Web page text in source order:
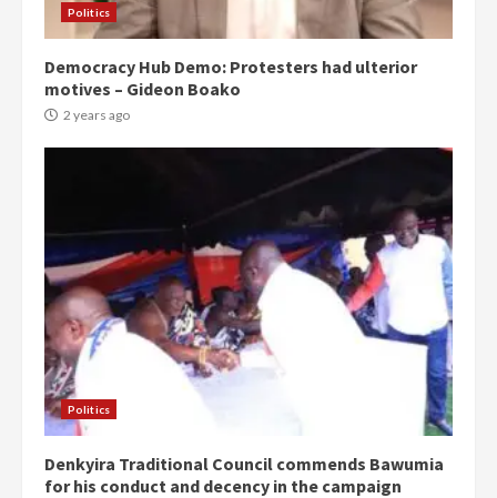
Politics
Democracy Hub Demo: Protesters had ulterior
motives – Gideon Boako
2 years ago
Politics
Denkyira Traditional Council commends Bawumia
for his conduct and decency in the campaign